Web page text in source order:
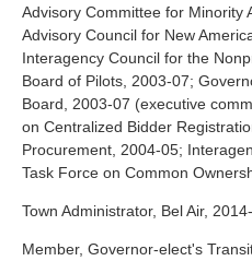
Advisory Committee for Minority
Advisory Council for New
Interagency Council for the
Board of Pilots, 2003-07;
Board, 2003-07 (executive
on Centralized Bidder
Procurement, 2004-05;
Task Force on Common
Town Administrator, Bel Air,
Member, Governor-elect's